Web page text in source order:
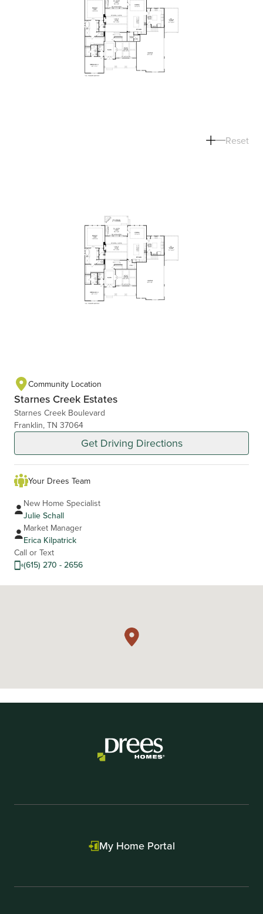
Reset
Community Location
Starnes Creek Estates
Starnes Creek Boulevard
Franklin, TN 37064
Get Driving Directions
Your Drees Team
New Home Specialist
Julie Schall
Market Manager
Erica Kilpatrick
Call or Text
(615) 270 - 2656
My Home Portal